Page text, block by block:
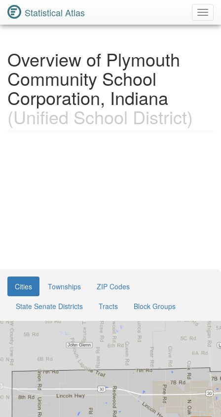
Statistical Atlas
Overview of Plymouth
Community School
Corporation, Indiana
(Unified School District)
Cities Townships
ZIP Codes
State Senate Districts
Tracts Block Groups